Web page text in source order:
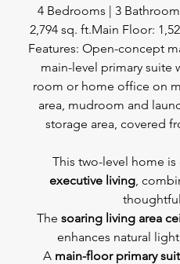
4 Bedrooms | 3
2,794 sq. ft.Main Floor:
Features: Open-concept
main-level primary suite
room or home office on
area, mudroom and
storage area, covered
This two-level home
executive living,
The soaring living area
enhances natural
A main-floor primary